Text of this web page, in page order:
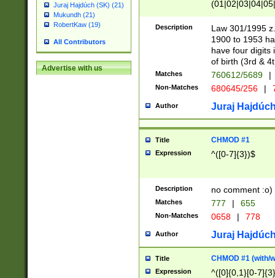
Juraj Hajdúch (SK) (21)
Mukundh (21)
RobertKaw (19)
All Contributors
Advertise with us
1]{1}))/([0-
Description
Law 301/1995
1900 to 1953
have four digits
of birth (3rd &
Matches 760612/5689 |
Non-Matches 680645/256 |
Author Juraj
Title CHMOD #1
Expression ^([0-7]{3})$
Description no comment :o)
Matches 777 | 655
Non-Matches 0658 | 778
Author Juraj
Title CHMOD #1 (with/
Expression ^([0]{0,1}[0-